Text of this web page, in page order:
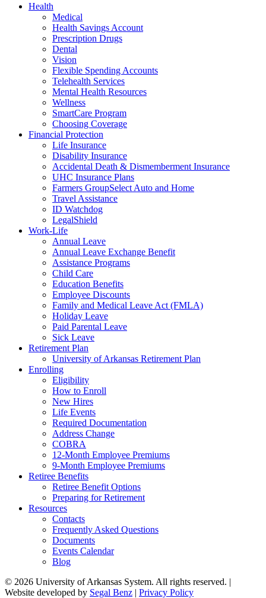
Health
Medical
Health Savings Account
Prescription Drugs
Dental
Vision
Flexible Spending Accounts
Telehealth Services
Mental Health Resources
Wellness
SmartCare Program
Choosing Coverage
Financial Protection
Life Insurance
Disability Insurance
Accidental Death & Dismemberment Insurance
UHC Insurance Plans
Farmers GroupSelect Auto and Home
Travel Assistance
ID Watchdog
LegalShield
Work-Life
Annual Leave
Annual Leave Exchange Benefit
Assistance Programs
Child Care
Education Benefits
Employee Discounts
Family and Medical Leave Act (FMLA)
Holiday Leave
Paid Parental Leave
Sick Leave
Retirement Plan
University of Arkansas Retirement Plan
Enrolling
Eligibility
How to Enroll
New Hires
Life Events
Required Documentation
Address Change
COBRA
12-Month Employee Premiums
9-Month Employee Premiums
Retiree Benefits
Retiree Benefit Options
Preparing for Retirement
Resources
Contacts
Frequently Asked Questions
Documents
Events Calendar
Blog
© 2026 University of Arkansas System. All rights reserved. |
Website developed by Segal Benz | Privacy Policy